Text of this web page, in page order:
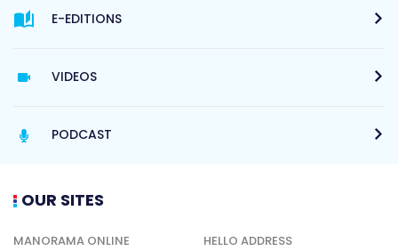
E-EDITIONS
VIDEOS
PODCAST
OUR SITES
MANORAMA ONLINE HELLO ADDRESS